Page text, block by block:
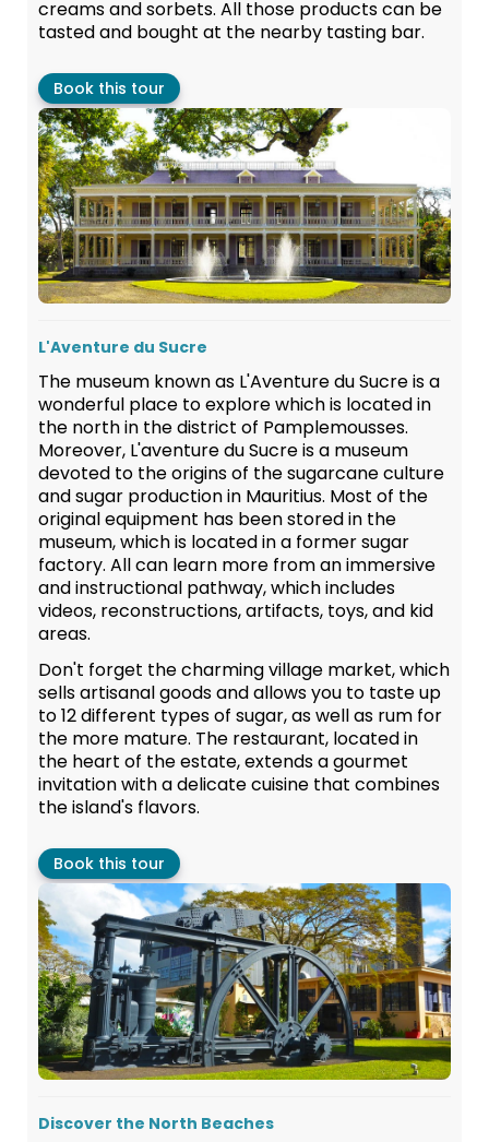
creams and sorbets. All those products can be
tasted and bought at the nearby tasting bar.
Book this tour
L'Aventure du Sucre
The museum known as L'Aventure du Sucre is a
wonderful place to explore which is located in
the north in the district of Pamplemousses.
Moreover, L'aventure du Sucre is a museum
devoted to the origins of the sugarcane culture
and sugar production in Mauritius. Most of the
original equipment has been stored in the
museum, which is located in a former sugar
factory. All can learn more from an immersive
and instructional pathway, which includes
videos, reconstructions, artifacts, toys, and kid
areas.
Don't forget the charming village market, which
sells artisanal goods and allows you to taste up
to 12 different types of sugar, as well as rum for
the more mature. The restaurant, located in
the heart of the estate, extends a gourmet
invitation with a delicate cuisine that combines
the island's flavors.
Book this tour
Discover the North Beaches